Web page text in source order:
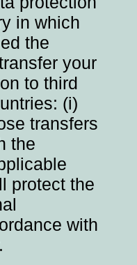
in which
the
your
to third
(i)
transfers
the
protect the
with